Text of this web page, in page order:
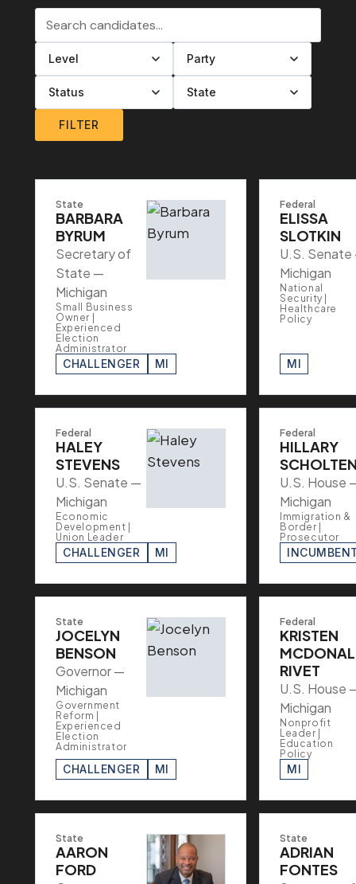
Search candidates
Filter by level
Filter by party
Filter by status
Filter by state
FILTER
State
BARBARA
BYRUM
Secretary of
State —
Michigan
Small Business
Owner |
Experienced
Election
Administrator
CHALLENGER MI
Federal
ELISSA
SLOTKIN
U.S.
Michigan
National
Security |
Healthcare
Policy
MI
Federal
HALEY
STEVENS
U.S. Senate —
Michigan
Economic
Development |
Union Leader
CHALLENGER MI
Federal
HILLARY
U.S. House
Michigan
Immigration &
Border |
Prosecutor
State
JOCELYN
BENSON
Governor —
Michigan
Government
Reform |
Experienced
Election
Administrator
CHALLENGER MI
Federal
KRISTEN
RIVET
U.S. House
Michigan
Nonprofit
Leader |
Education
Policy
MI
State
AARON
FORD
State
ADRIAN
FONTES